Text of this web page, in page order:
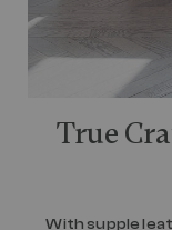
True
With supple